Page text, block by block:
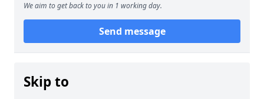
We aim to get back to you in 1 working day.
Send message
Skip to